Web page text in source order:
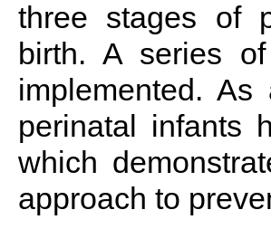
three stages of
birth. A series
implemented.
perinatal infants
which
approach to